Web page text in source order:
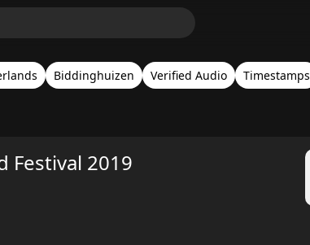
Biddinghuizen Verified Audio Timestamps
Festival 2019